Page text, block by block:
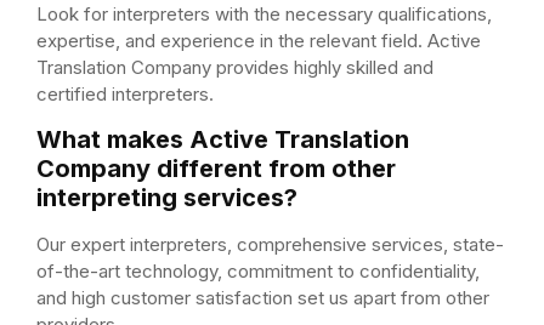
Look for interpreters with the necessary qualifications,
expertise, and experience in the relevant field. Active
Translation Company provides highly skilled and
certified interpreters.
What makes Active Translation
Company different from other
interpreting services?
Our expert interpreters, comprehensive services, state-
of-the-art technology, commitment to confidentiality,
and high customer satisfaction set us apart from other